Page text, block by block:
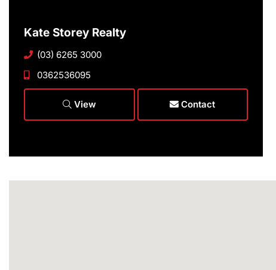
Kate Storey Realty
(03) 6265 3000
0362536095
View Contact